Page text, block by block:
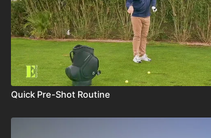
Quick Pre-Shot Routine